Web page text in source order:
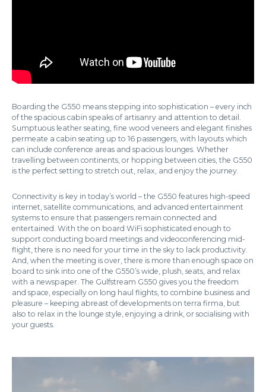
Boarding the G550 means stepping into sophistication – every inch
of the spacious cabin speaks of artisanry and attention to detail.
Sumptuous leather seating, fine wood veneers and elegant finishes
permeate a cabin seating up to 16 passengers, with layouts which
can include conference areas and spacious lounges. Whether
travelling between continents, or hopping between cities, the G550
is the perfect setting to stretch out, relax, and enjoy the journey.
Connectivity is key in today’s world – the G550 features high-speed
internet, satellite communications, and advanced entertainment
systems to ensure that passengers remain connected and
entertained. With the on board WiFi sophisticated enough to
support conducting board meetings and videoconferencing mid-
flight, there is no need for your time in the sky to lack productivity.
And, when the meeting is over, there is more than enough space on
board to sink into one of the G550’s wide, plush, seats, and relax
with a newspaper. The Gulfstream G550 gives you the freedom
and space, especially on long haul flights, to combine business and
pleasure – keeping abreast of developments on terra firma, but
also to relax in the lounge style, enjoying a drink, or socialising with
your guests.